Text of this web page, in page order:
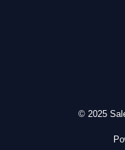
© 2025